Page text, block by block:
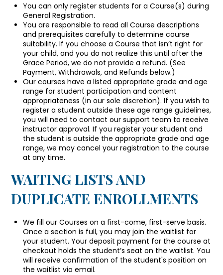
You can only register students for a Course(s) during
General Registration.
You are responsible to read all Course descriptions
and prerequisites carefully to determine course
suitability. If you choose a Course that isn’t right for
your child, and you do not realize this until after the
Grace Period, we do not provide a refund. (See
Payment, Withdrawals, and Refunds below.)
Our courses have a listed appropriate grade and age
range for student participation and content
appropriateness (in our sole discretion). If you wish to
register a student outside these age range guidelines,
you will need to contact our support team to receive
instructor approval. If you register your student and
the student is outside the appropriate grade and age
range, we may cancel your registration to the course
at any time.
WAITING LISTS AND
DUPLICATE ENROLLMENTS
We fill our Courses on a first-come, first-serve basis.
Once a section is full, you may join the waitlist for
your student. Your deposit payment for the course at
checkout holds the student’s seat on the waitlist. You
will receive confirmation of the student's position on
the waitlist via email.